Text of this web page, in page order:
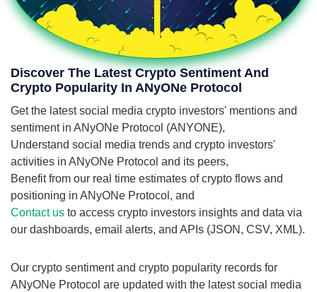
Discover The Latest Crypto Sentiment And
Crypto Popularity In ANyONe Protocol
Get the latest social media crypto investors' mentions and
sentiment in ANyONe Protocol (ANYONE),
Understand social media trends and crypto investors'
activities in ANyONe Protocol and its peers,
Benefit from our real time estimates of crypto flows and
positioning in ANyONe Protocol, and
Contact us to access crypto investors insights and data via
our dashboards, email alerts, and APIs (JSON, CSV, XML).
Our crypto sentiment and crypto popularity records for
ANyONe Protocol are updated with the latest social media